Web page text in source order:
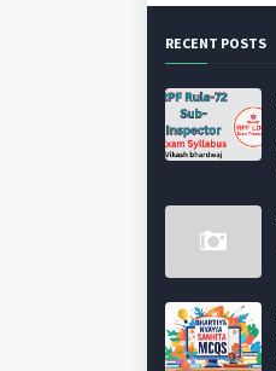
RECENT POSTS